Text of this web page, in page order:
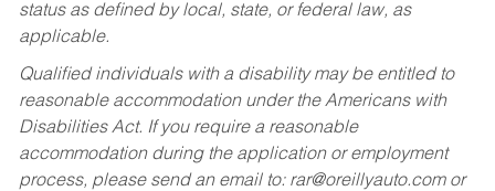
status as defined by local, state, or federal law, as
applicable.
Qualified individuals with a disability may be entitled to
reasonable accommodation under the Americans with
Disabilities Act. If you require a reasonable
accommodation during the application or employment
process, please send an email to: rar@oreillyauto.comor